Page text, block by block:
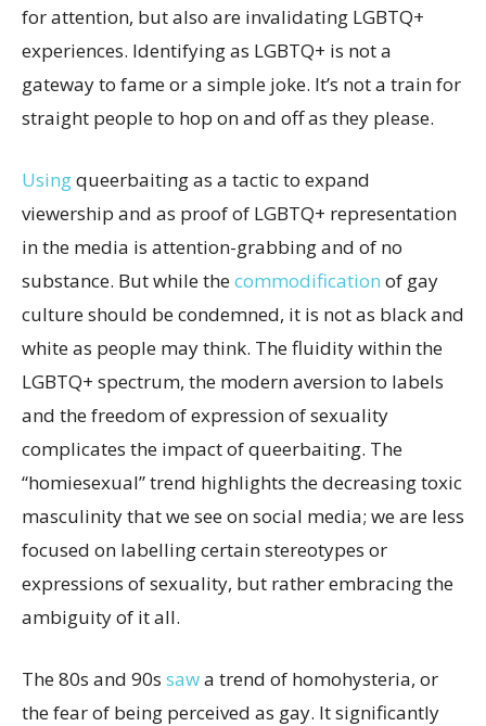
for attention, but also are invalidating LGBTQ+
experiences. Identifying as LGBTQ+ is not a
gateway to fame or a simple joke. It’s not a train for
straight people to hop on and off as they please.
Usingqueerbaiting as a tactic to expand
viewership and as proof of LGBTQ+ representation
in the media is attention-grabbing and of no
substance. But while thecommodification of gay
culture should be condemned, it is not as black and
white as people may think. The fluidity within the
LGBTQ+ spectrum, the modern aversion to labels
and the freedom of expression of sexuality
complicates the impact of queerbaiting. The
“homiesexual” trend highlights the decreasing toxic
masculinity that we see on social media; we are less
focused on labelling certain stereotypes or
expressions of sexuality, but rather embracing the
ambiguity of it all.
The 80s and 90s sawa trend of homohysteria, or
the fear of being perceived as gay. It significantly